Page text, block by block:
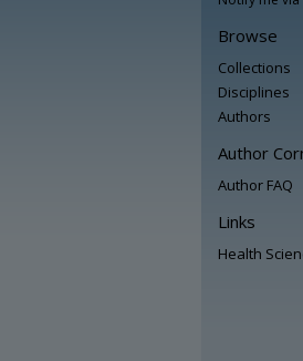
Browse
Collections
Disciplines
Authors
Author
Author FAQ
Links
Health